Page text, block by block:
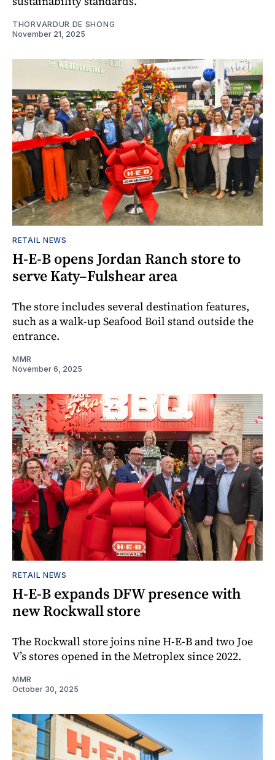
THORVARDUR DE SHONG
November 21, 2025
RETAIL NEWS
H-E-B opens Jordan Ranch store to
serve Katy–Fulshear area
The store includes several destination features,
such as a walk-up Seafood Boil stand outside the
entrance.
MMR
November 6, 2025
RETAIL NEWS
H-E-B expands DFW presence with
new Rockwall store
The Rockwall store joins nine H-E-B and two Joe
V’s stores opened in the Metroplex since 2022.
MMR
October 30, 2025